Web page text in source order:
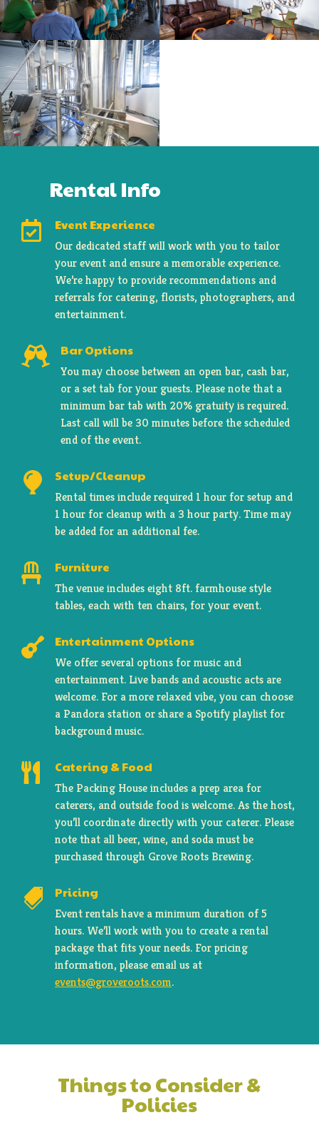
Rental Info
 Event Experience
Our dedicated staff will work with you to tailor
your event and ensure a memorable experience.
We’re happy to provide recommendations and
referrals for catering, florists, photographers, and
entertainment.
 Bar Options
You may choose between an open bar, cash bar,
or a set tab for your guests. Please note that a
minimum bar tab with 20% gratuity is required.
Last call will be 30 minutes before the scheduled
end of the event.
Setup/Cleanup
Rental times include required 1 hour for setup and
1 hour for cleanup with a 3 hour party. Time may
be added for an additional fee.
 Furniture
The venue includes eight 8ft. farmhouse style
tables, each with ten chairs, for your event.
 Entertainment Options
We offer several options for music and
entertainment. Live bands and acoustic acts are
welcome. For a more relaxed vibe, you can choose
a Pandora station or share a Spotify playlist for
background music.
 Catering & Food
The Packing House includes a prep area for
caterers, and outside food is welcome. As the host,
you’ll coordinate directly with your caterer. Please
note that all beer, wine, and soda must be
purchased through Grove Roots Brewing.
 Pricing
Event rentals have a minimum duration of 5
hours. We’ll work with you to create a rental
package that fits your needs. For pricing
information, please email us at
events@groveroots.com.
Things to Consider &
Policies